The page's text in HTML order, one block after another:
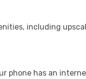
including
phone has an